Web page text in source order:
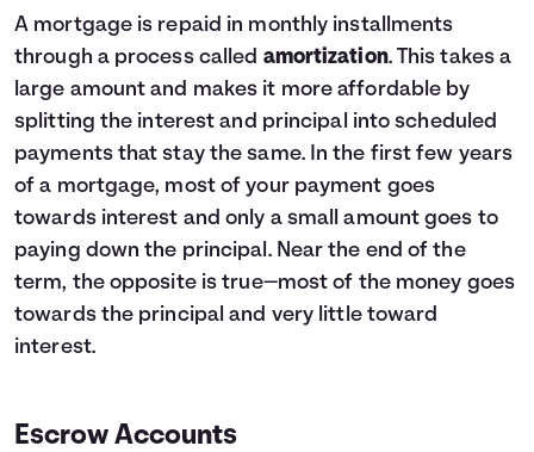
5
$111,796
$44,222
6
$91,505
$8,385
7
$70,229
$0
8
$47,919
$0
9
$24,527
$0
10
$0 $0
A mortgage is repaid in monthly installments
through a process called amortization. This takes a
large amount and makes it more affordable by
splitting the interest and principal into scheduled
payments that stay the same. In the first few years
of a mortgage, most of your payment goes
towards interest and only a small amount goes to
paying down the principal. Near the end of the
term, the opposite is true—most of the money goes
towards the principal and very little toward
interest.
Escrow Accounts